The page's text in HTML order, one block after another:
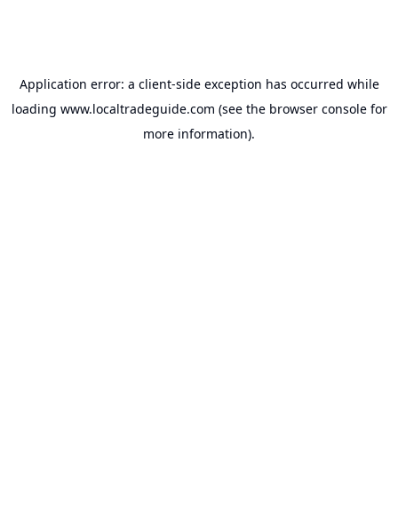
Application error: a client-side exception has occurred while
loading www.localtradeguide.com (see the browser consolefor
more information).